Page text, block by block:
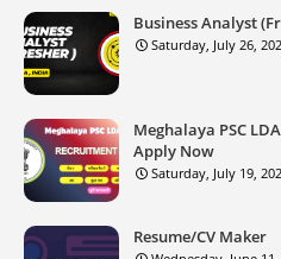
Business Analyst
Saturday, July 26,
Meghalaya PSC
Apply Now
Saturday, July 19,
Resume/CV Maker